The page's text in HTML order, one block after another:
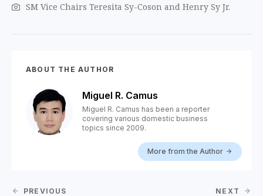
SM Vice Chairs Teresita Sy-Coson and Henry Sy Jr.
ABOUT THE AUTHOR
Miguel R. Camus
Miguel R. Camus has been a reporter
covering various domestic business
topics since 2009.
More from the Author
PREVIOUS NEXT